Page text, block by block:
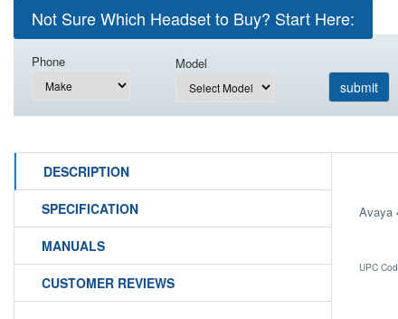
Not Sure Which Headset to Buy? Start Here:
Phone Model
DESCRIPTION
SPECIFICATION
MANUALS
CUSTOMER REVIEWS
Avaya
UPC